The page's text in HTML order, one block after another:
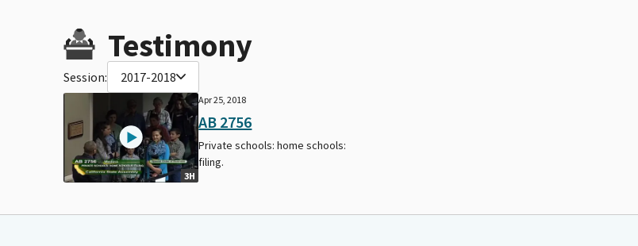
Testimony
Session: 2017-2018
3H
Apr 25, 2018
AB 2756
Private schools: home schools:
filing.